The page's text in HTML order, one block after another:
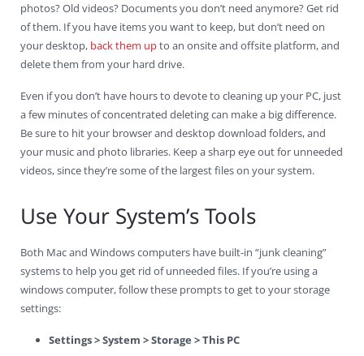
photos? Old videos? Documents you don’t need anymore? Get rid
of them. If you have items you want to keep, but don’t need on
your desktop, back them upto an onsite and offsite platform, and
delete them from your hard drive.
Even if you don’t have hours to devote to cleaning up your PC, just
a few minutes of concentrated deleting can make a big difference.
Be sure to hit your browser and desktop download folders, and
your music and photo libraries. Keep a sharp eye out for unneeded
videos, since they’re some of the largest files on your system.
Use Your System’s Tools
Both Mac and Windows computers have built-in “junk cleaning”
systems to help you get rid of unneeded files. If you’re using a
windows computer, follow these prompts to get to your storage
settings:
Settings > System > Storage > This PC